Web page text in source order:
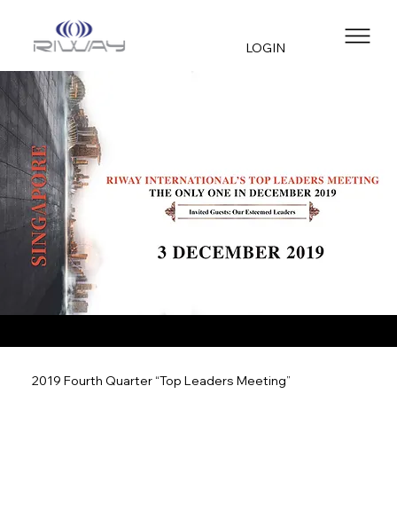
LOGIN
2019 Fourth Quarter “Top Leaders Meeting”